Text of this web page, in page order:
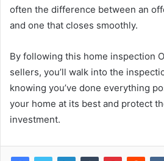
often the difference between an
and one that closes smoothly.
By following this home inspection
sellers, you’ll walk into the
knowing you’ve done everything
your home at its best and protect
investment.